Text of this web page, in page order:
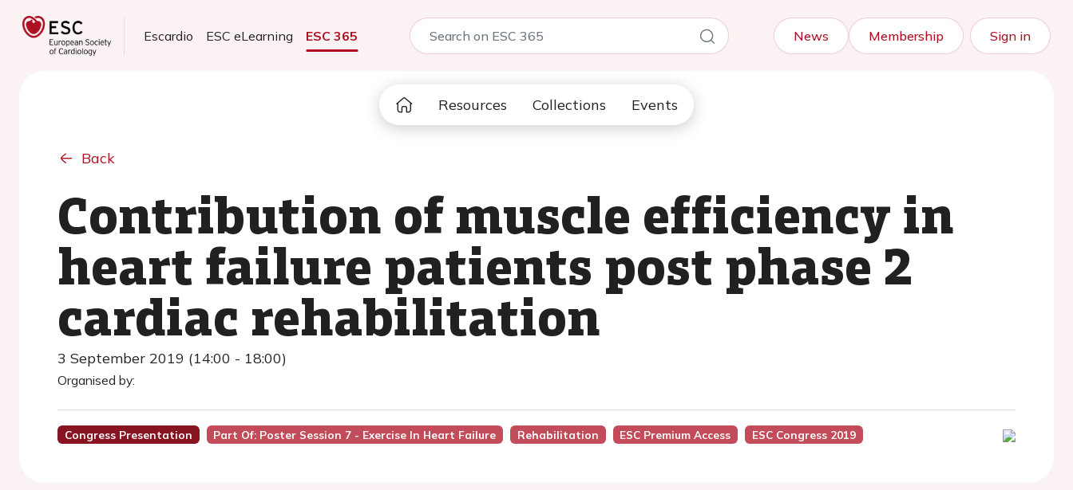
Escardio ESC eLearning ESC 365 News Membership Sign in
Resources Collections Events
Back
Contribution of muscle efficiency in
heart failure patients post phase 2
cardiac rehabilitation
3 September 2019 (14:00 - 18:00)
Organised by:
Congress Presentation Part Of: Poster Session 7 - Exercise In Heart Failure Rehabilitation ESC Premium Access ESC Congress 2019